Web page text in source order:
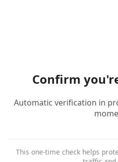
Confirm
Automatic verification in
This one-time check helps